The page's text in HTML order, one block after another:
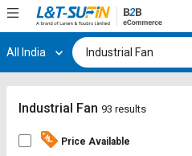
Hi, User
Track
Track
All India
Industrial Fan 93 results
Price Available